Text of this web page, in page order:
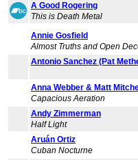
A Good Rogering
This is Death Metal
Annie Gosfield
Almost Truths and Open
Antonio Sanchez (Pat
Anna Webber & Matt
Capacious Aeration
Andy Zimmerman
Half Light
Aruán Ortiz
Cuban Nocturne